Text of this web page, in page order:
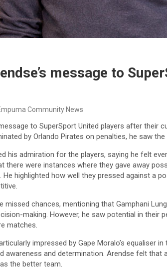
message to
Community News
to SuperSport United players after their
by Orlando Pirates on penalties, he saw
his admiration for the players, saying he felt
there were instances where they gave away
highlighted how well they pressed against a
missed chances, mentioning that Gamphani
making. However, he saw potential in their
matches.
impressed by Gape Moralo’s equaliser
awareness and determination. Arendse felt that
the better team.